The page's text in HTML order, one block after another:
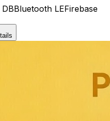
Bluetooth LEFirebase